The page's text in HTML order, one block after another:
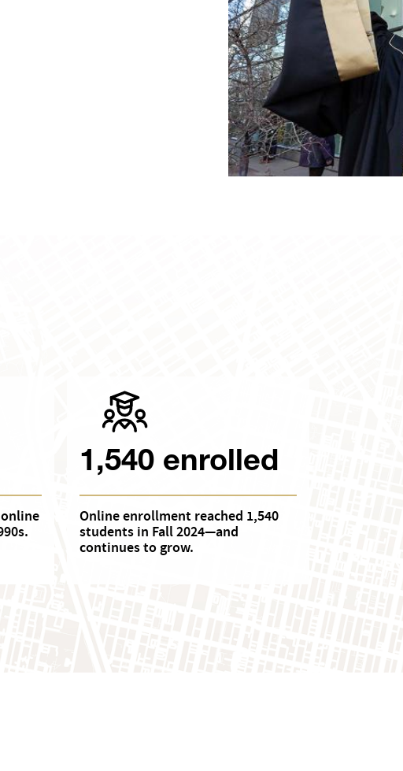
1,540 enrolled
Online enrollment reached 1,540
students in Fall 2024—and
continues to grow.